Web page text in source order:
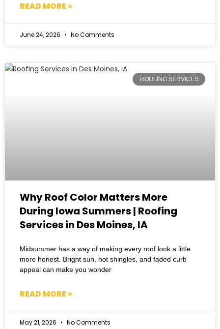
READ MORE »
June 24, 2026 No Comments
ROOFING SERVICES
Why Roof Color Matters More
During Iowa Summers | Roofing
Services in Des Moines, IA
Midsummer has a way of making every roof look a little
more honest. Bright sun, hot shingles, and faded curb
appeal can make you wonder
READ MORE »
May 21, 2026 No Comments